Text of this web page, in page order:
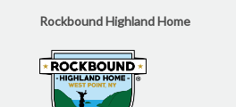
Rockbound Highland Home